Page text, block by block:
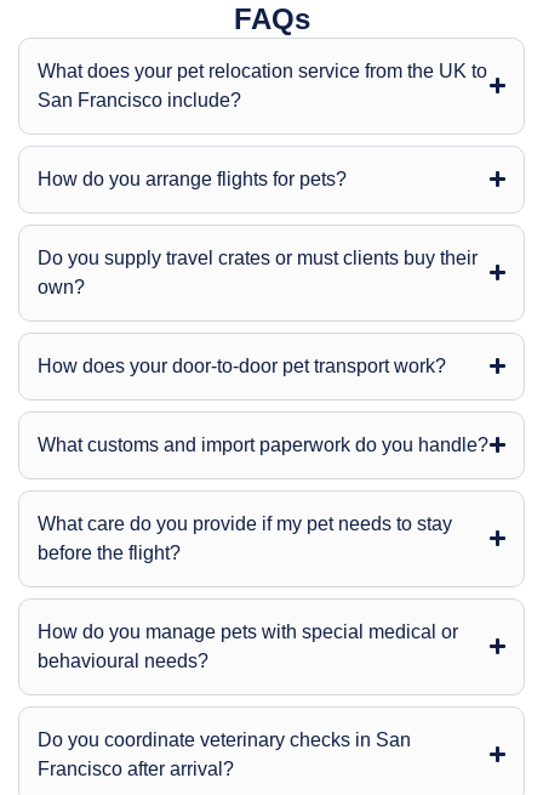
FAQs
What does your pet relocation service from the UK to
San Francisco include?
How do you arrange flights for pets?
Do you supply travel crates or must clients buy their
own?
How does your door-to-door pet transport work?
What customs and import paperwork do you handle?
What care do you provide if my pet needs to stay
before the flight?
How do you manage pets with special medical or
behavioural needs?
Do you coordinate veterinary checks in San
Francisco after arrival?